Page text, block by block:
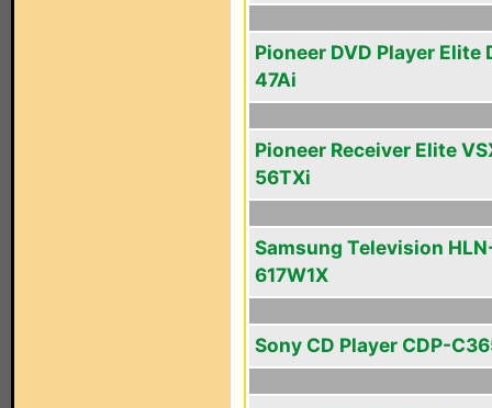
Pioneer DVD Player Elite
47Ai
Pioneer Receiver Elite
56TXi
Samsung Television
617W1X
Sony CD Player CDP-